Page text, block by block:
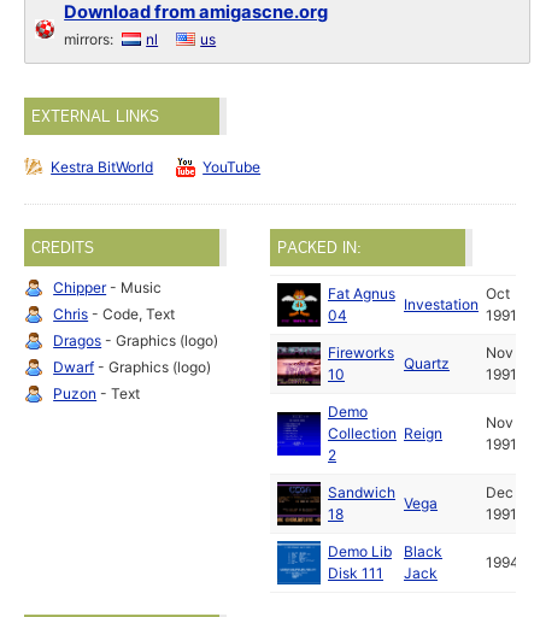
Download from amigascne.org
mirrors: nl us
EXTERNAL LINKS
Kestra BitWorld YouTube
CREDITS
Chipper- Music
Chris - Code, Text
Dragos - Graphics (logo)
Dwarf - Graphics (logo)
Puzon - Text
PACKED IN:
Fat Agnus
04
Investation
Oct
1991
Fireworks
10
Quartz
Nov
1991
Demo
Collection
2
Reign
Nov
1991
Sandwich
18
Vega
Dec
1991
Demo Lib
Disk 111
Black
Jack
1994